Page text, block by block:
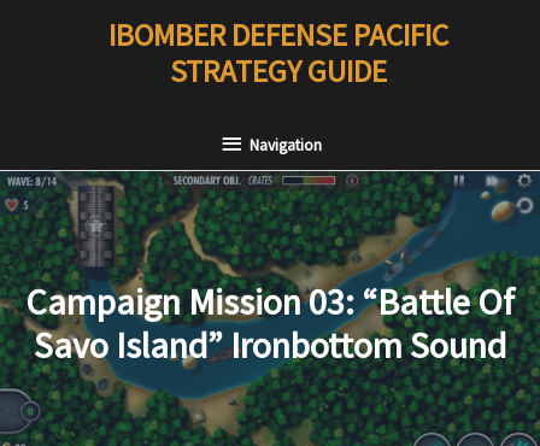
IBOMBER DEFENSE PACIFIC
STRATEGY GUIDE
Navigation
Navigation
Campaign Mission 03: “Battle Of
Savo Island” Ironbottom Sound